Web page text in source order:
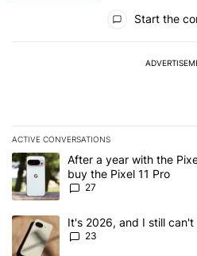
Start the
ACTIVE CONVERSATIONS
The following is a list of the most
A trending article titled "After a
After a year with the
buy the Pixel 11 Pro
27
A trending article titled "It's 2026,
It's 2026, and I still
23